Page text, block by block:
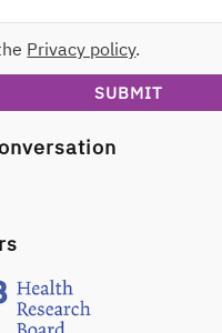
Privacy policy.